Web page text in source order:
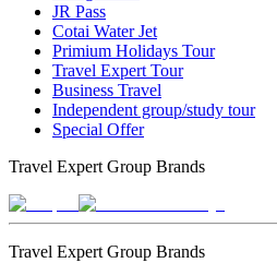
JR Pass
Cotai Water Jet
Primium Holidays Tour
Travel Expert Tour
Business Travel
Independent group/study tour
Special Offer
Travel Expert Group Brands
Travel Expert Group Brands